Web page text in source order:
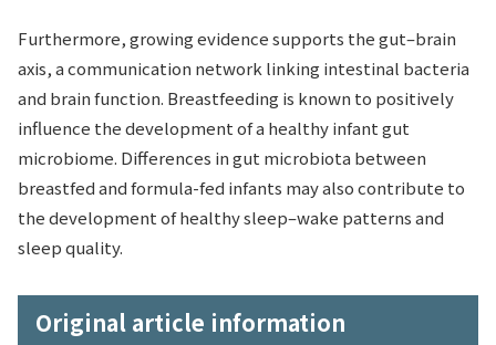
Furthermore, growing evidence supports the gut–brain
axis, a communication network linking intestinal bacteria
and brain function. Breastfeeding is known to positively
influence the development of a healthy infant gut
microbiome. Differences in gut microbiota between
breastfed and formula-fed infants may also contribute to
the development of healthy sleep–wake patterns and
sleep quality.
Original article information